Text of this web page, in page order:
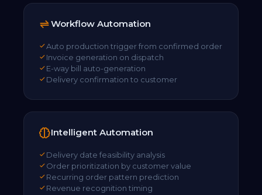
Workflow Automation
Auto production trigger from confirmed order
Invoice generation on dispatch
E-way bill auto-generation
Delivery confirmation to customer
Intelligent Automation
Delivery date feasibility analysis
Order prioritization by customer value
Recurring order pattern prediction
Revenue recognition timing